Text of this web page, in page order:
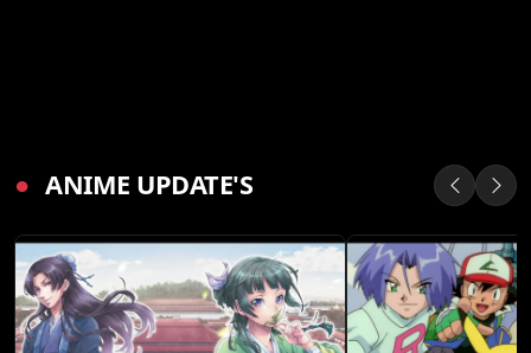
● ANIME UPDATE'S